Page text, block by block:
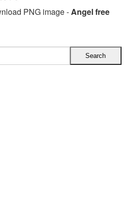
PNG image -Angel free